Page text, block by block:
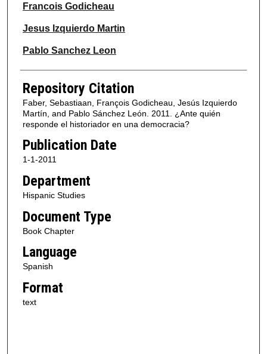
Francois Godicheau
Jesus Izquierdo Martin
Pablo Sanchez Leon
Repository Citation
Faber, Sebastiaan, François Godicheau, Jesús Izquierdo
Martín, and Pablo Sánchez León. 2011. ¿Ante quién
responde el historiador en una democracia?
Publication Date
1-1-2011
Department
Hispanic Studies
Document Type
Book Chapter
Language
Spanish
Format
text